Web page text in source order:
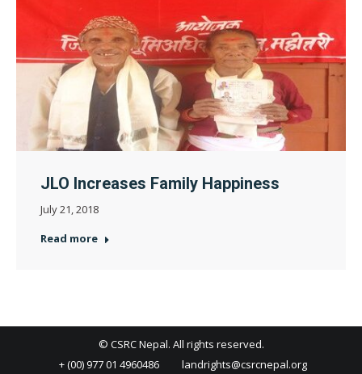
JLO Increases Family Happiness
July 21, 2018
Read more
© CSRC Nepal. All rights reserved.
+ (00) 977 01 4960486
landrights@csrcnepal.org